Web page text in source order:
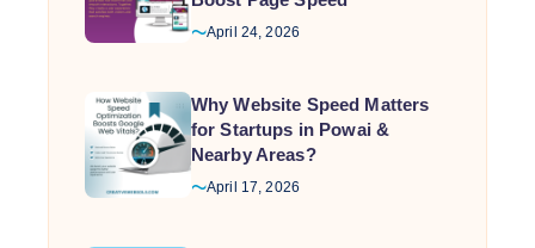
April 24, 2026
Why Website Speed Matters
for Startups in Powai &
Nearby Areas?
April 17, 2026